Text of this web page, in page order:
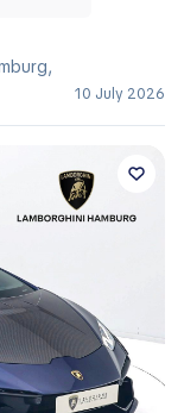
10 July 2026